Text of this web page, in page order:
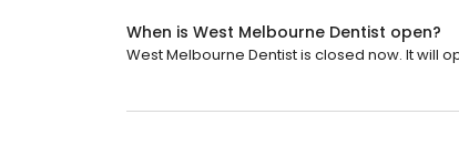
When is West Melbourne Dentist open?
West Melbourne Dentist is closed now. It will